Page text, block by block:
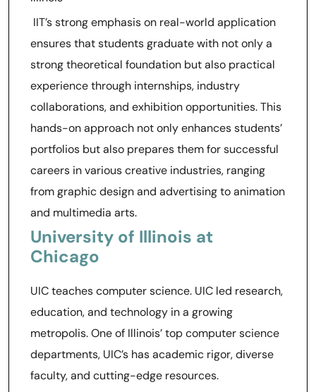
IIT’s strong emphasis on real-world application
ensures that students graduate with not only a
strong theoretical foundation but also practical
experience through internships, industry
collaborations, and exhibition opportunities. This
hands-on approach not only enhances students’
portfolios but also prepares them for successful
careers in various creative industries, ranging
from graphic design and advertising to animation
and multimedia arts.
University of Illinois at
Chicago
UIC teaches computer science. UIC led research,
education, and technology in a growing
metropolis. One of Illinois’ top computer science
departments, UIC’s has academic rigor, diverse
faculty, and cutting-edge resources.